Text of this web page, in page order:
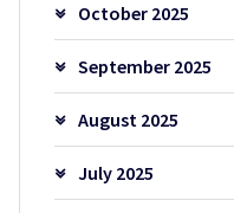
October 2025
September 2025
August 2025
July 2025